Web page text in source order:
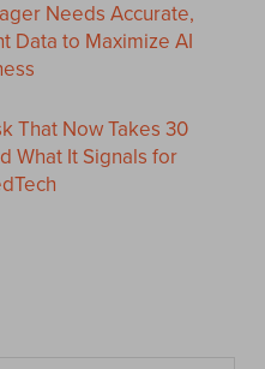
Needs Accurate,
Data to Maximize AI
That Now Takes 30
What It Signals for